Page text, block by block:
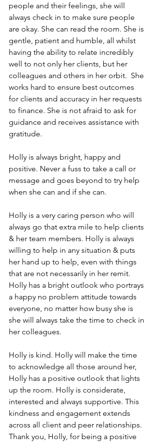
people and their feelings, she will
always check in to make sure people
are okay. She can read the room. She is
gentle, patient and humble, all whilst
having the ability to relate incredibly
well to not only her clients, but her
colleagues and others in her orbit.  She
works hard to ensure best outcomes
for clients and accuracy in her requests
to finance. She is not afraid to ask for
guidance and receives assistance with
gratitude.
Holly is always bright, happy and
positive. Never a fuss to take a call or
message and goes beyond to try help
when she can and if she can.
Holly is a very caring person who will
always go that extra mile to help clients
& her team members. Holly is always
willing to help in any situation & puts
her hand up to help, even with things
that are not necessarily in her remit.
Holly has a bright outlook who portrays
a happy no problem attitude towards
everyone, no matter how busy she is
she will always take the time to check in
her colleagues.
Holly is kind. Holly will make the time
to acknowledge all those around her,
Holly has a positive outlook that lights
up the room. Holly is considerate,
interested and always supportive. This
kindness and engagement extends
across all client and peer relationships.
Thank you, Holly, for being a positive